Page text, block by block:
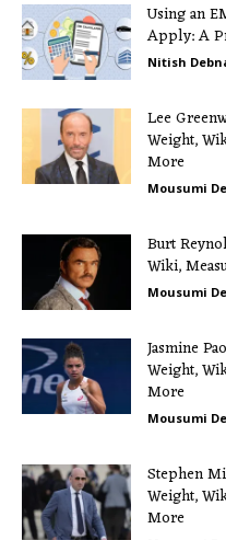
Using an
Apply: A
Nitish
Lee
Weight,
More
Mousumi
Burt
Wiki,
Mousumi
Jasmine
Weight,
More
Mousumi
Stephen
Weight,
More